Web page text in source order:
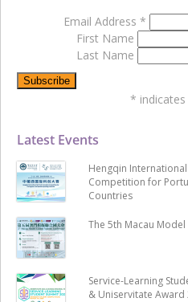
Latest Events
Hengqin
Competition for
Countries
The 5th Macau
Service-Learning
& Uniservitate
Email Address *
First Name
Last Name
*